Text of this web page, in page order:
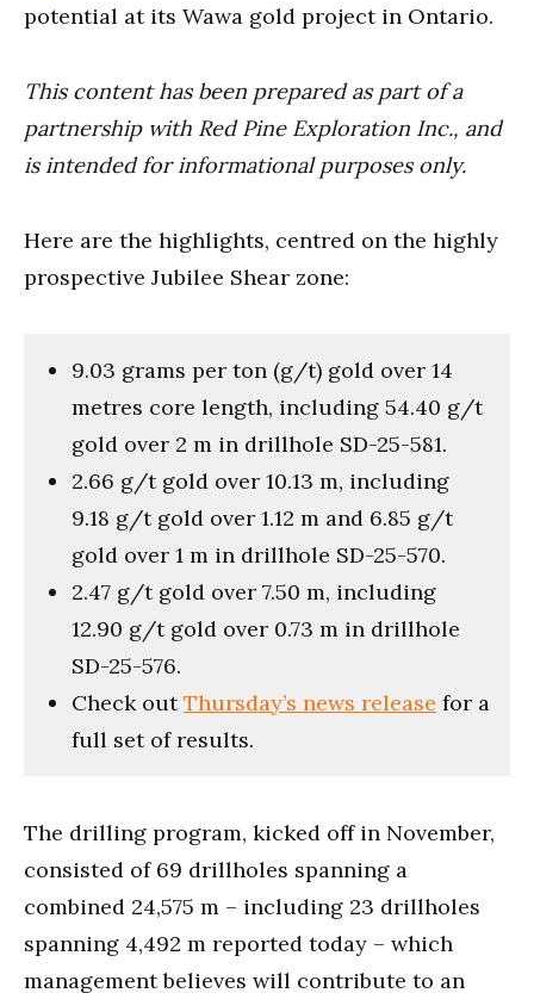
potential at its Wawa gold project in Ontario.
This content has been prepared as part of a
partnership with Red Pine Exploration Inc., and
is intended for informational purposes only.
Here are the highlights, centred on the highly
prospective Jubilee Shear zone:
9.03 grams per ton (g/t) gold over 14
metres core length, including 54.40 g/t
gold over 2 m in drillhole SD-25-581.
2.66 g/t gold over 10.13 m, including
9.18 g/t gold over 1.12 m and 6.85 g/t
gold over 1 m in drillhole SD-25-570.
2.47 g/t gold over 7.50 m, including
12.90 g/t gold over 0.73 m in drillhole
SD-25-576.
Check outThursday’s news release for a
full set of results.
The drilling program, kicked off in November,
consisted of 69 drillholes spanning a
combined 24,575 m – including 23 drillholes
spanning 4,492 m reported today – which
management believes will contribute to an